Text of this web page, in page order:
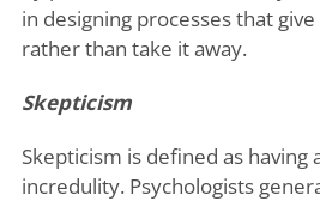
in designing processes that
rather than take it away.
Skepticism
Skepticism is defined as having
incredulity. Psychologists